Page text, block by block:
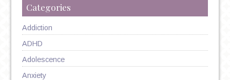
Categories
Addiction
ADHD
Adolescence
Anxiety